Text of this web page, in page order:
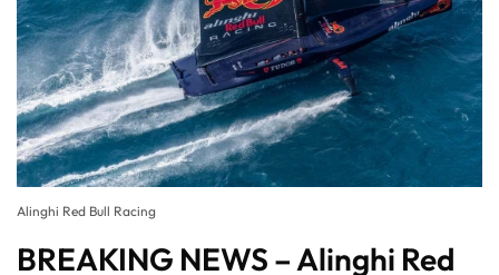
Alinghi Red Bull Racing
BREAKING NEWS – Alinghi Red